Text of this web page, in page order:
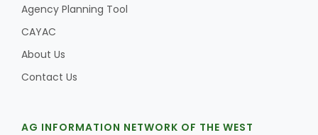
Agency Planning Tool
CAYAC
About Us
Contact Us
AG INFORMATION NETWORK OF THE WEST